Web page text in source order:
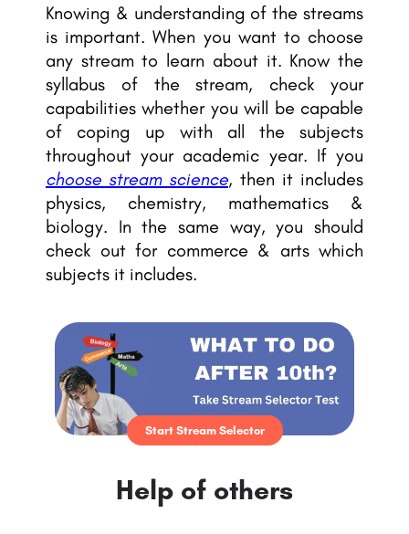
Knowing & understanding of the streams
is important. When you want to choose
any stream to learn about it. Know the
syllabus of the stream, check your
capabilities whether you will be capable
of coping up with all the subjects
throughout your academic year. If you
choose stream science, then it includes
physics, chemistry, mathematics &
biology. In the same way, you should
check out for commerce & arts which
subjects it includes.
Start Stream Selector
Help of others